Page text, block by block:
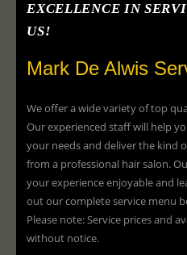
EXCELLENCE IN
US!
Mark De Alwis
We offer a wide variety of top
Our experienced staff will help
your needs and deliver the kind
from a professional hair salon.
your experience enjoyable and
out our complete service menu
Please note: Service prices and
without notice.